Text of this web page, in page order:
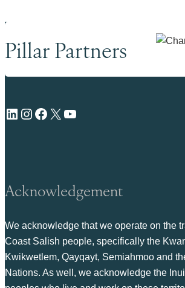
Pillar Partners
LinkedIn Instagram Facebook X YouTube
Acknowledgement
We acknowledge that we operate on the
Coast Salish people, specifically the
Kwikwetlem, Qayqayt, Semiahmoo and
Nations. As well, we acknowledge the